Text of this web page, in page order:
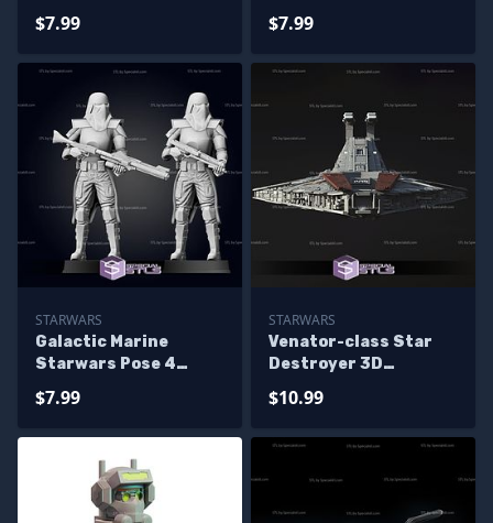
$7.99 $7.99
STARWARS
Galactic Marine
Starwars Pose 4
$7.99
STARWARS
Venator-class Star
Destroyer 3D
Starwars STL Files
$10.99